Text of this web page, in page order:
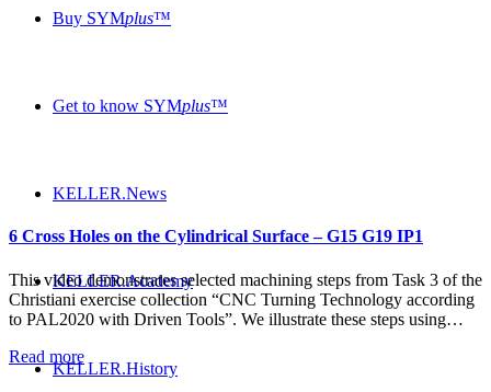
Buy SYMplus™
Get to know SYMplus™
KELLER.News
KELLER.Academy
KELLER.History
6 Cross Holes on the Cylindrical Surface – G15 G19 IP1
This video demonstrates selected machining steps from Task 3 of the
Christiani exercise collection “CNC Turning Technology according
to PAL2020 with Driven Tools”. We illustrate these steps using…
Read more